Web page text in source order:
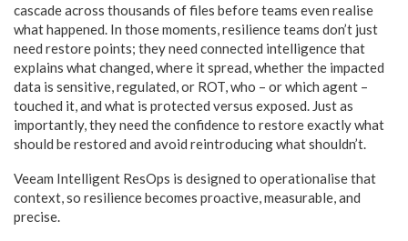
cascade across thousands of files before teams even realise
what happened. In those moments, resilience teams don’t just
need restore points; they need connected intelligence that
explains what changed, where it spread, whether the impacted
data is sensitive, regulated, or ROT, who – or which agent –
touched it, and what is protected versus exposed. Just as
importantly, they need the confidence to restore exactly what
should be restored and avoid reintroducing what shouldn’t.
Veeam Intelligent ResOps is designed to operationalise that
context, so resilience becomes proactive, measurable, and
precise.